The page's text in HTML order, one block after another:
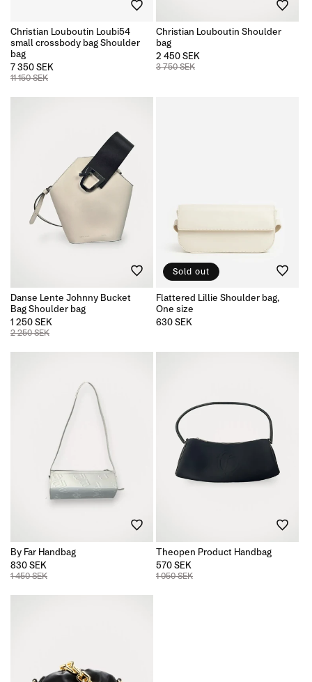
:
Christian Louboutin Loubi54
small crossbody bag Shoulder
bag
7 350 SEK
11 150 SEK
Christian Louboutin Shoulder
bag
2 450 SEK
3 750 SEK
Danse Lente Johnny Bucket
Bag Shoulder bag
1 250 SEK
2 250 SEK
Sold out
Flattered Lillie Shoulder bag,
One size
Regular
630 SEK
By Far Handbag
830 SEK
1 450 SEK
Theopen Product Handbag
570 SEK
1 050 SEK